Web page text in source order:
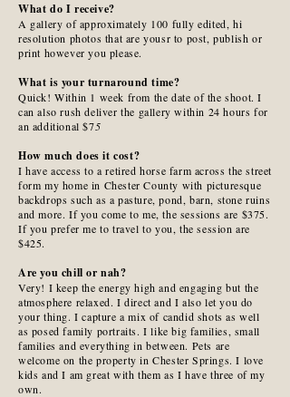
What do I receive?
A gallery of approximately 100 fully edited, hi
resolution photos that are yousr to post, publish or
print however you please.
What is your turnaround time?
Quick! Within 1 week from the date of the shoot. I
can also rush deliver the gallery within 24 hours for
an additional $75
How much does it cost?
I have access to a retired horse farm across the street
form my home in Chester County with picturesque
backdrops such as a pasture, pond, barn, stone ruins
and more. If you come to me, the sessions are $375.
If you prefer me to travel to you, the session are
$425.
Are you chill or nah?
Very! I keep the energy high and engaging but the
atmosphere relaxed. I direct and I also let you do
your thing. I capture a mix of candid shots as well
as posed family portraits. I like big families, small
families and everything in between. Pets are
welcome on the property in Chester Springs. I love
kids and I am great with them as I have three of my
own.